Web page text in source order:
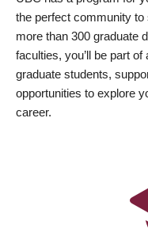
the perfect community to
more than 300 graduate
faculties, you’ll be part
graduate students,
opportunities to explore
career.